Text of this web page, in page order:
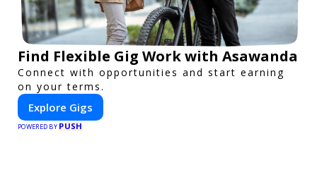
Find Flexible Gig Work with Asawanda
Connect with opportunities and start earning
on your terms.
Explore Gigs
POWERED BY PUSH